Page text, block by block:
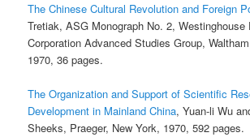
The Chinese Cultural Revolution and Foreign
Tretiak, ASG Monograph No. 2, Westinghouse
Corporation Advanced Studies Group,
1970, 36 pages.
The Organization and Support of Scientific
Development in Mainland China, Yuan-li Wu
Sheeks, Praeger, New York, 1970, 592 pages.